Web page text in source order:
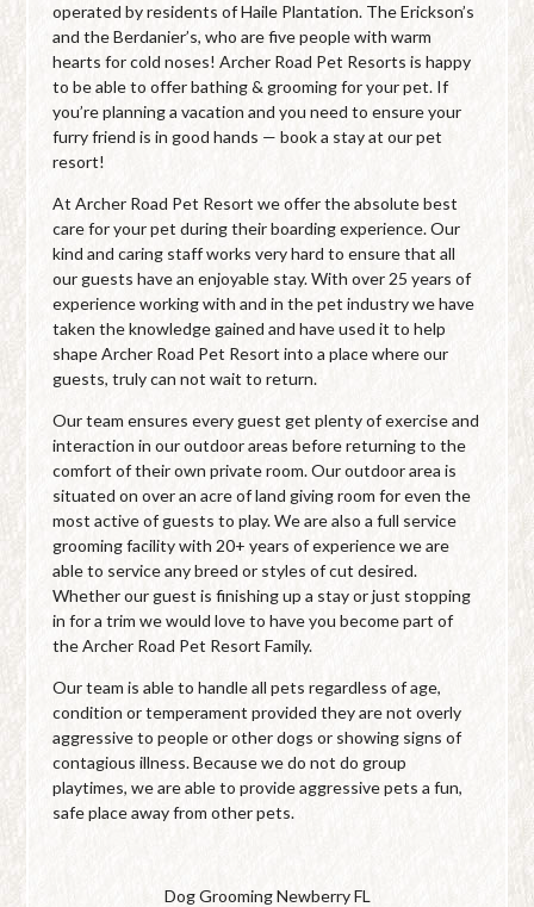
operated by residents of Haile Plantation. The Erickson’s
and the Berdanier’s, who are five people with warm
hearts for cold noses! Archer Road Pet Resorts is happy
to be able to offer bathing & grooming for your pet. If
you’re planning a vacation and you need to ensure your
furry friend is in good hands — book a stay at our pet
resort!
At Archer Road Pet Resort we offer the absolute best
care for your pet during their boarding experience. Our
kind and caring staff works very hard to ensure that all
our guests have an enjoyable stay. With over 25 years of
experience working with and in the pet industry we have
taken the knowledge gained and have used it to help
shape Archer Road Pet Resort into a place where our
guests, truly can not wait to return.
Our team ensures every guest get plenty of exercise and
interaction in our outdoor areas before returning to the
comfort of their own private room. Our outdoor area is
situated on over an acre of land giving room for even the
most active of guests to play. We are also a full service
grooming facility with 20+ years of experience we are
able to service any breed or styles of cut desired.
Whether our guest is finishing up a stay or just stopping
in for a trim we would love to have you become part of
the Archer Road Pet Resort Family.
Our team is able to handle all pets regardless of age,
condition or temperament provided they are not overly
aggressive to people or other dogs or showing signs of
contagious illness. Because we do not do group
playtimes, we are able to provide aggressive pets a fun,
safe place away from other pets.
Dog Grooming Newberry FL